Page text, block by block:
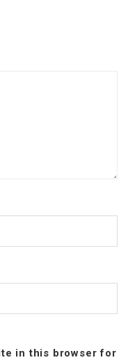
in this browser for